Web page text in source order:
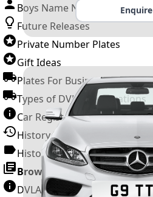
Boys Name Number Plates
Future Releases
Private Number Plates
Gift Ideas
Plates For Businesses
Types of DVLA Registrations
Car Registration Years
History of the Motor Vehicle
History of UK Number Plates
Browse All Guides »
DVLA Number Plates
Enquire